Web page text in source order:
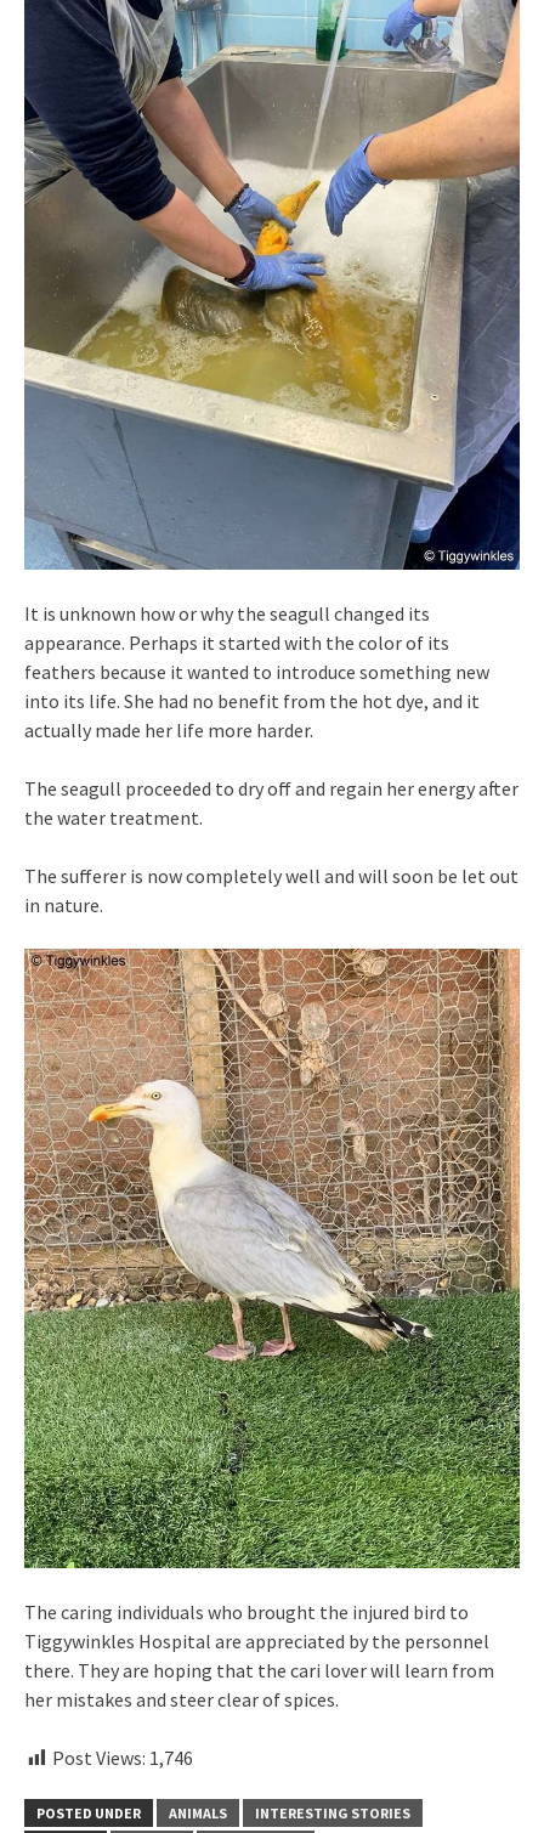
It is unknown how or why the seagull changed its
appearance. Perhaps it started with the color of its
feathers because it wanted to introduce something new
into its life. She had no benefit from the hot dye, and it
actually made her life more harder.
The seagull proceeded to dry off and regain her energy after
the water treatment.
The sufferer is now completely well and will soon be let out
in nature.
The caring individuals who brought the injured bird to
Tiggywinkles Hospital are appreciated by the personnel
there. They are hoping that the cari lover will learn from
her mistakes and steer clear of spices.
Post Views: 1,746
POSTED UNDER ANIMALS
INTERESTING STORIES